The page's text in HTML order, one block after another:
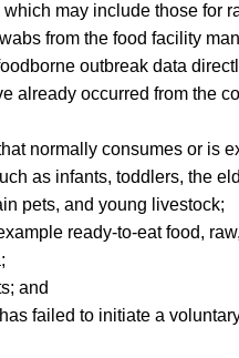
may include those for
from the food facility
outbreak data
already occurred from the
normally consumes or is
as infants, toddlers, the
pets, and young livestock;
ready-to-eat food,
and
failed to initiate a